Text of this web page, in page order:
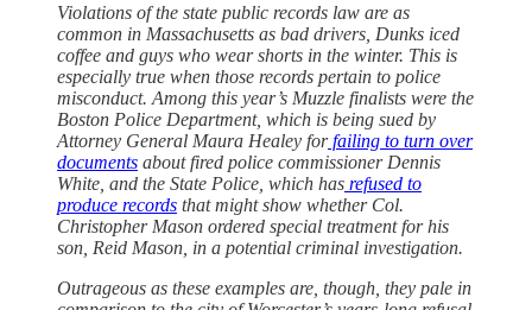
Violations of the state public records law are as
common in Massachusetts as bad drivers, Dunks iced
coffee and guys who wear shorts in the winter. This is
especially true when those records pertain to police
misconduct. Among this year’s Muzzle finalists were the
Boston Police Department, which is being sued by
Attorney General Maura Healey forfailing to turn over
documents about fired police commissioner Dennis
White, and the State Police, which has refused to
produce records that might show whether Col.
Christopher Mason ordered special treatment for his
son, Reid Mason, in a potential criminal investigation.
Outrageous as these examples are, though, they pale in